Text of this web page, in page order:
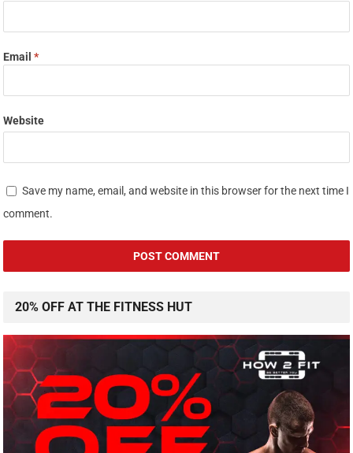
Email*
Website
Save my name, email, and website in this browser for the next time I
comment.
20% OFF AT THE FITNESS HUT